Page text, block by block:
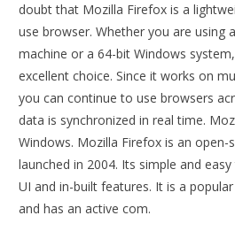
doubt that Mozilla Firefox is a
use browser. Whether you are using
machine or a 64-bit Windows
excellent choice. Since it works on
you can continue to use browsers
data is synchronized in real time.
Windows. Mozilla Firefox is an open-
launched in 2004. Its simple and
UI and in-built features. It is a
and has an active com.